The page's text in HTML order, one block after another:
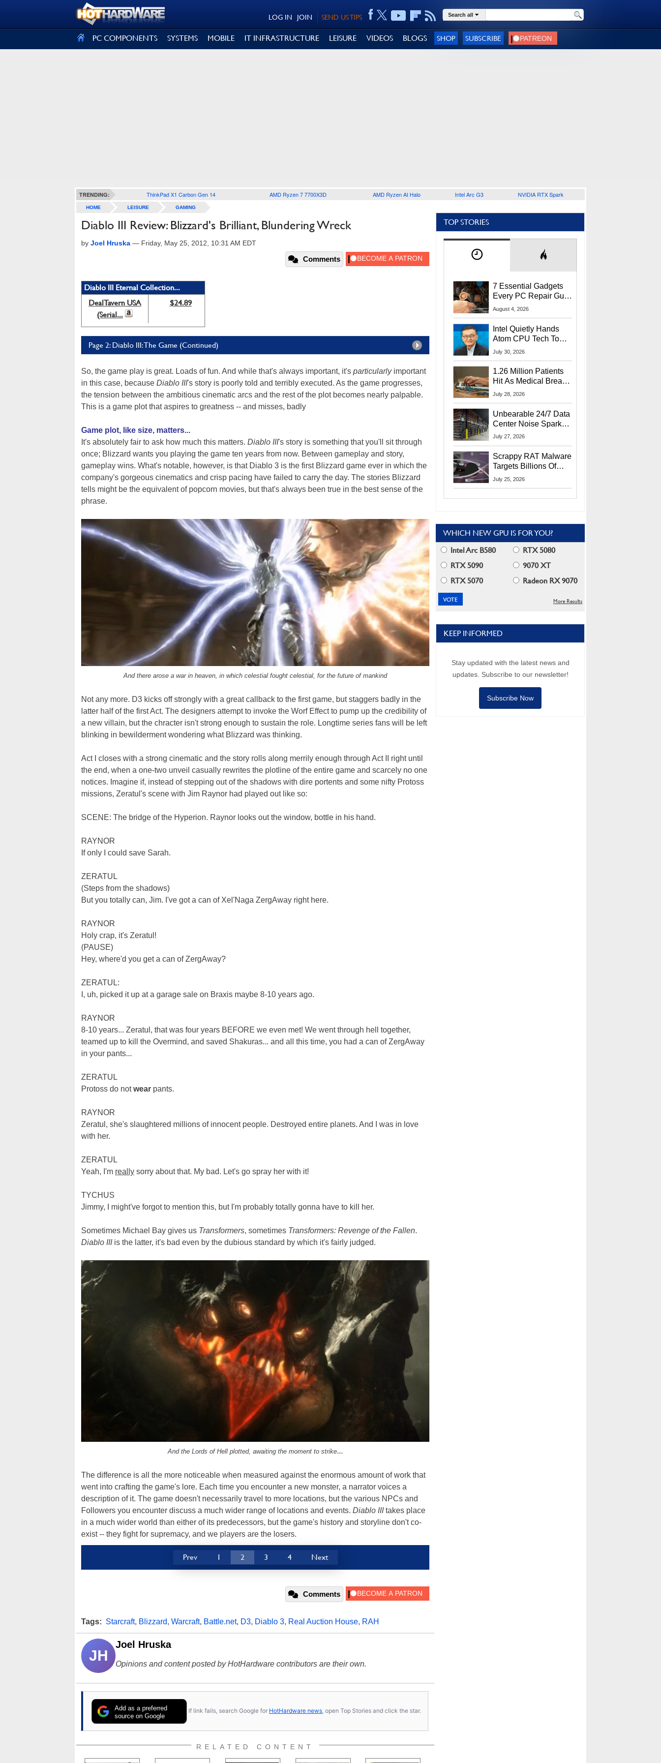
SEND US TIPS
JOIN
LOG IN Search all
PC COMPONENTS SYSTEMS MOBILE IT INFRASTRUCTURE LEISURE VIDEOS BLOGS SHOP SUBSCRIBE
TRENDING: ThinkPad X1 Carbon Gen 14 AMD Ryzen 7 7700X3D AMD Ryzen AI Halo Intel Arc G3 NVIDIA RTX Spark
HOME LEISURE GAMING
Diablo III Review: Blizzard's Brilliant, Blundering Wreck
by Joel Hruska — Friday, May 25, 2012, 10:31 AM EDT
Comments
Diablo III Eternal Collection...
DealTavern USA
(Serial...
$24.89
Page 2: Diablo III: The Game (Continued)
So, the game play is great. Loads of fun. And while that's always important, it's particularlyimportant
in this case, because Diablo III's story is poorly told and terribly executed. As the game progresses,
the tension between the ambitious cinematic arcs and the rest of the plot becomes nearly palpable.
This is a game plot that aspires to greatness -- and misses, badly
Game plot, like size, matters...
It's absolutely fair to ask how much this matters. Diablo III's story is something that you'll sit through
once; Blizzard wants you playing the game ten years from now. Between gameplay and story,
gameplay wins. What's notable, however, is that Diablo 3 is the first Blizzard game ever in which the
company's gorgeous cinematics and crisp pacing have failed to carry the day. The stories Blizzard
tells might be the equivalent of popcorn movies, but that's always been true in the best sense of the
phrase.
And there arose a war in heaven, in which celestial fought celestial, for the future of mankind
Not any more. D3 kicks off strongly with a great callback to the first game, but staggers badly in the
latter half of the first Act. The designers attempt to invoke the Worf Effect to pump up the credibility of
a new villain, but the chracter isn't strong enough to sustain the role. Longtime series fans will be left
blinking in bewilderment wondering what Blizzard was thinking.
Act I closes with a strong cinematic and the story rolls along merrily enough through Act II right until
the end, when a one-two unveil casually rewrites the plotline of the entire game and scarcely no one
notices. Imagine if, instead of stepping out of the shadows with dire portents and some nifty Protoss
missions, Zeratul's scene with Jim Raynor had played out like so:
SCENE: The bridge of the Hyperion. Raynor looks out the window, bottle in his hand.
RAYNOR
If only I could save Sarah.
ZERATUL
(Steps from the shadows)
But you totally can, Jim. I've got a can of Xel'Naga ZergAway right here.
RAYNOR
Holy crap, it's Zeratul!
(PAUSE)
Hey, where'd you get a can of ZergAway?
ZERATUL:
I, uh, picked it up at a garage sale on Braxis maybe 8-10 years ago.
RAYNOR
8-10 years... Zeratul, that was four years BEFORE we even met! We went through hell together,
teamed up to kill the Overmind, and saved Shakuras... and all this time, you had a can of ZergAway
in your pants...
ZERATUL
Protoss do notwear pants.
RAYNOR
Zeratul, she's slaughtered millions of innocent people. Destroyed entire planets. And I was in love
with her.
ZERATUL
Yeah, I'm really sorry about that. My bad. Let's go spray her with it!
TYCHUS
Jimmy, I might've forgot to mention this, but I'm probably totally gonna have to kill her.
Sometimes Michael Bay gives us Transformers, sometimes Transformers: Revenge of the Fallen.
Diablo IIIis the latter, it's bad even by the dubious standard by which it's fairly judged.
And the Lords of Hell plotted, awaiting the moment to strike...
The difference is all the more noticeable when measured against the enormous amount of work that
went into crafting the game's lore. Each time you encounter a new monster, a narrator voices a
description of it. The game doesn't necessarily travel to more locations, but the various NPCs and
Followers you encounter discuss a much wider range of locations and events. Diablo IIItakes place
in a much wider world than either of its predecessors, but the game's history and storyline don't co-
exist -- they fight for supremacy, and we players are the losers.
Prev 1 2 3 4 Next
Comments
Tags: Starcraft, Blizzard, Warcraft, Battle.net, D3, Diablo 3, Real Auction House, RAH
JH
Joel Hruska
Opinions and content posted by HotHardware contributors are their own.
Add as a preferred
source on Google
If link fails, search Google for HotHardware news, open Top Stories and click the star.
RELATED CONTENT
TOP STORIES
7 Essential Gadgets
Every PC Repair Guru
Should Own
August 4, 2026
Intel Quietly Hands
Atom CPU Tech To
Startup Linked To
July 30, 2026
1.26 Million Patients
Hit As Medical Breach
Exposes Social
July 28, 2026
Unbearable 24/7 Data
Center Noise Sparks
Lawsuit From Furious
July 27, 2026
Scrappy RAT Malware
Targets Billions Of
Chrome And Edge
July 25, 2026
WHICH NEW GPU IS FOR YOU?
Intel Arc B580
RTX 5080
RTX 5090
9070 XT
RTX 5070
Radeon RX 9070
More Results
KEEP INFORMED
Stay updated with the latest news and
updates. Subscribe to our newsletter!
Subscribe Now